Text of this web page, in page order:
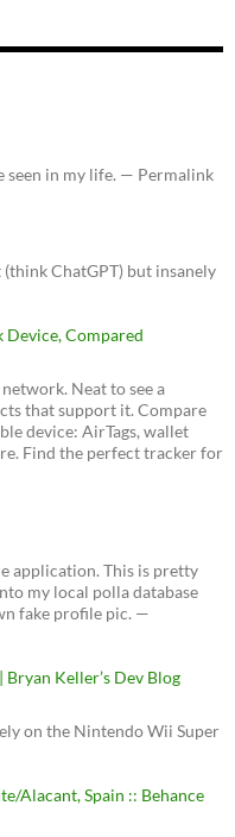
seen in my life. — Permalink
ChatGPT) but insanely
Compared
Neat to see a
that support it. Compare
device: AirTags, wallet
Find the perfect tracker for
application. This is pretty
my local polla database
fake profile pic. —
Keller’s Dev Blog
on the Nintendo Wii Super
Alacant, Spain :: Behance